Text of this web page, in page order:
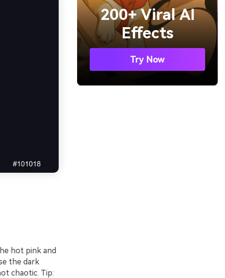
hot pink and
the dark
chaotic. Tip:
200+ Viral AI
Effects
Try Now